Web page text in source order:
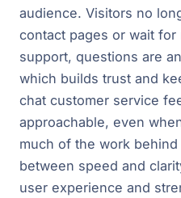
audience. Visitors no
contact pages or wait
support, questions are
which builds trust and
chat customer service
approachable, even
much of the work
between speed and
user experience and